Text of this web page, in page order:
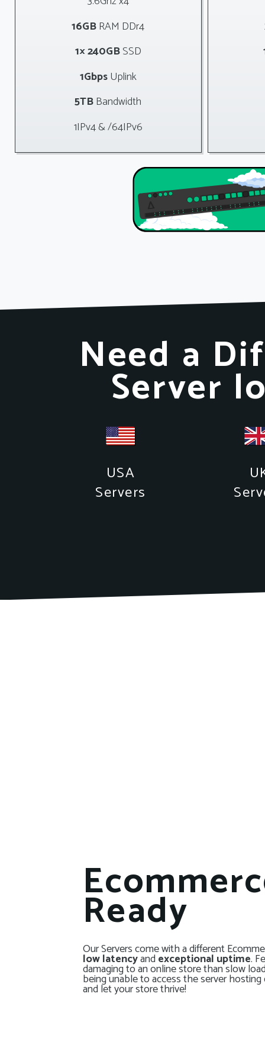
16GBRAM DDr4
1× 240GBSSD
1GbpsUplink
5TBBandwidth
1IPv4 & /64IPv6
Need a
Server
USA
Servers
Ready
Our Servers come with a different
low latencyandexceptional uptime.
damaging to an online store than slow
being unable to access the server
and let your store thrive!